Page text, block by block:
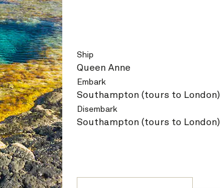
Ship
Queen Anne
Embark
Southampton (tours to London)
Disembark
Southampton (tours to London)